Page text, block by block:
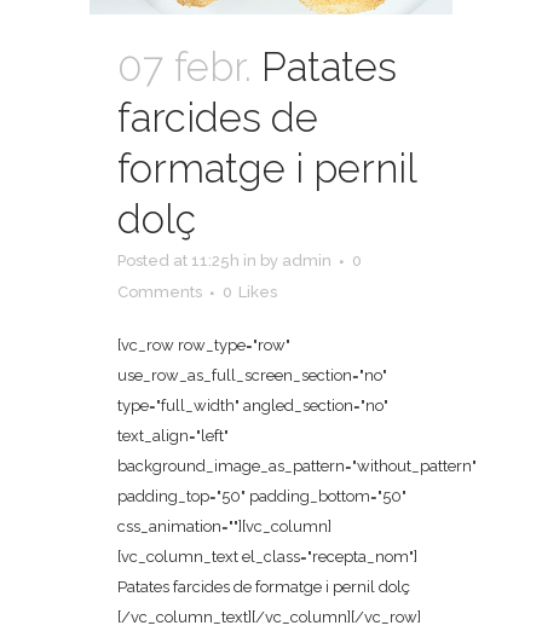
07 febr. Patates
farcides de
formatge i pernil
dolç
Posted at 11:25h in by admin
0
Comments
0 Likes
[vc_row row_type="row"
use_row_as_full_screen_section="no"
type="full_width" angled_section="no"
text_align="left"
background_image_as_pattern="without_pattern"
padding_top="50" padding_bottom="50"
css_animation=""][vc_column]
[vc_column_text el_class="recepta_nom"]
Patates farcides de formatge i pernil dolç
[/vc_column_text][/vc_column][/vc_row]